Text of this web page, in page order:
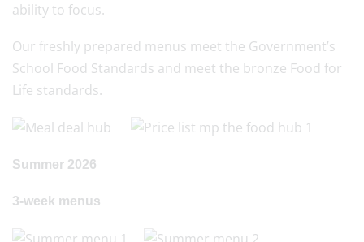
ability to focus.
Our freshly prepared menus meet the Government’s
School Food Standards and meet the bronze Food for
Life standards.
Summer 2026
3-week menus